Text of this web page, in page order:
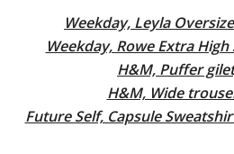
Weekday, Leyla
Weekday, Rowe Extra High
H&M, Puffer
H&M, Wide
Future Self, Capsule